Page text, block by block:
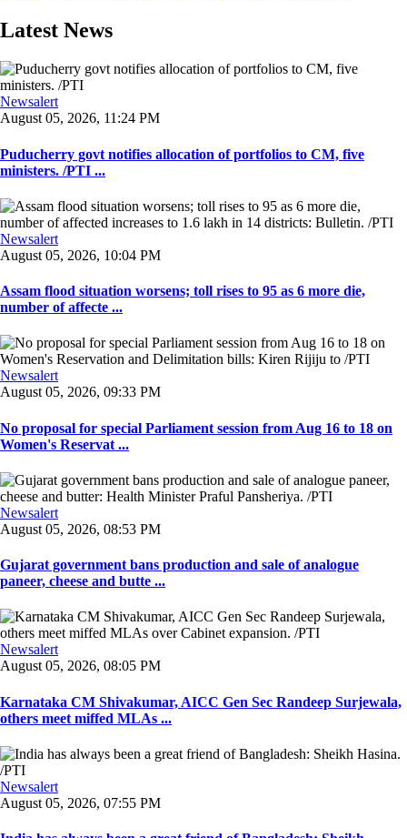
Latest News
Newsalert
August 05, 2026, 11:24 PM
Puducherry govt notifies allocation of portfolios to CM, five
ministers. /PTI ...
Newsalert
August 05, 2026, 10:04 PM
Assam flood situation worsens; toll rises to 95 as 6 more die,
number of affecte ...
Newsalert
August 05, 2026, 09:33 PM
No proposal for special Parliament session from Aug 16 to 18 on
Women's Reservat ...
Newsalert
August 05, 2026, 08:53 PM
Gujarat government bans production and sale of analogue
paneer, cheese and butte ...
Newsalert
August 05, 2026, 08:05 PM
Karnataka CM Shivakumar, AICC Gen Sec Randeep Surjewala,
others meet miffed MLAs ...
Newsalert
August 05, 2026, 07:55 PM